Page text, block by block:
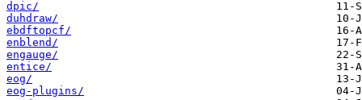
dpic/
duhdraw/
ebdftopcf/
enblend/
engauge/
entice/
eog/
eog-plugins/